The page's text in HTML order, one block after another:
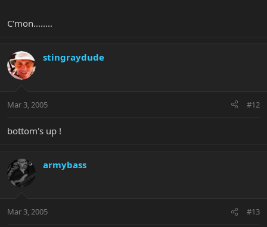
C'mon........
stingraydude
Mar 3, 2005 #12
bottom's up !
armybass
Mar 3, 2005 #13